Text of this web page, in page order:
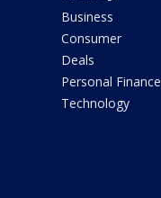
Business
Consumer
Deals
Personal Finance
Technology